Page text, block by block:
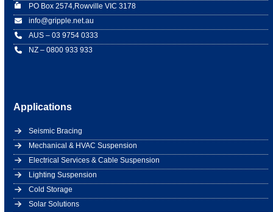
PO Box 2574,Rowville VIC 3178
info@gripple.net.au
AUS – 03 9754 0333
NZ – 0800 933 933
Applications
Seismic Bracing
Mechanical & HVAC Suspension
Electrical Services & Cable Suspension
Lighting Suspension
Cold Storage
Solar Solutions